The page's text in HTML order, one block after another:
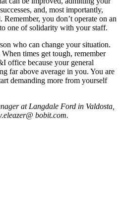
and, most importantly,
you don’t operate on an
one of solidarity with your staff.
who can change your situation.
times get tough, remember
office because your general
far above average in you. You are
demanding more from yourself
at Langdale Ford in Valdosta,
bobit.com.